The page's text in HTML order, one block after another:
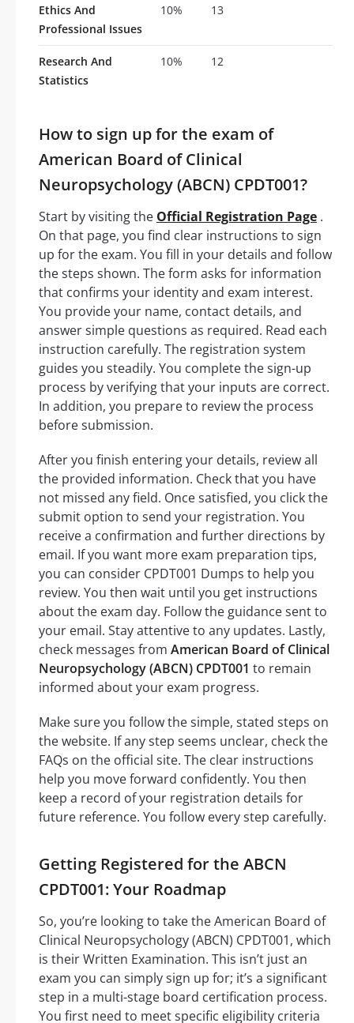
Ethics And
Professional Issues
10% 13
Research And
Statistics
10% 12
How to sign up for the exam of
American Board of Clinical
Neuropsychology (ABCN) CPDT001?
Start by visiting the Official Registration Page .
On that page, you find clear instructions to sign
up for the exam. You fill in your details and follow
the steps shown. The form asks for information
that confirms your identity and exam interest.
You provide your name, contact details, and
answer simple questions as required. Read each
instruction carefully. The registration system
guides you steadily. You complete the sign-up
process by verifying that your inputs are correct.
In addition, you prepare to review the process
before submission.
After you finish entering your details, review all
the provided information. Check that you have
not missed any field. Once satisfied, you click the
submit option to send your registration. You
receive a confirmation and further directions by
email. If you want more exam preparation tips,
you can consider CPDT001 Dumps to help you
review. You then wait until you get instructions
about the exam day. Follow the guidance sent to
your email. Stay attentive to any updates. Lastly,
check messages from American Board of Clinical
Neuropsychology (ABCN) CPDT001 to remain
informed about your exam progress.
Make sure you follow the simple, stated steps on
the website. If any step seems unclear, check the
FAQs on the official site. The clear instructions
help you move forward confidently. You then
keep a record of your registration details for
future reference. You follow every step carefully.
Getting Registered for the ABCN
CPDT001: Your Roadmap
So, you’re looking to take the American Board of
Clinical Neuropsychology (ABCN) CPDT001, which
is their Written Examination. This isn’t just an
exam you can simply sign up for; it’s a significant
step in a multi-stage board certification process.
You first need to meet specific eligibility criteria